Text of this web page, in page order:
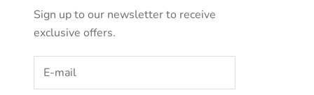
Sign up to our newsletter to receive
exclusive offers.